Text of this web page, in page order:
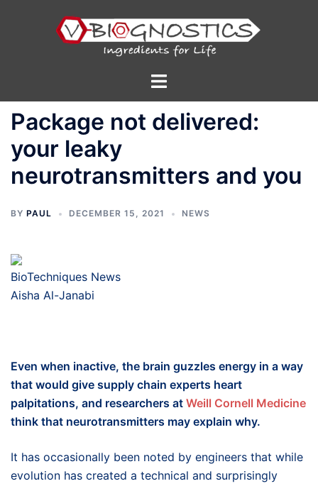
Toggle
Package not delivered:
your leaky
neurotransmitters and you
BY PAUL DECEMBER 15, 2021 NEWS
BioTechniques News
Aisha Al-Janabi
Even when inactive, the brain guzzles energy in a way
that would give supply chain experts heart
palpitations, and researchers at Weill Cornell Medicine
think that neurotransmitters may explain why.
It has occasionally been noted by engineers that while
evolution has created a technical and surprisingly